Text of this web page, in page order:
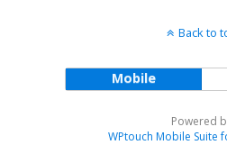
Back to
Mobile
Powered
WPtouch Mobile Suite